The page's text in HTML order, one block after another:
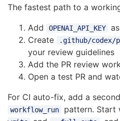
The fastest path to a
Add
OPENAI_API_KEY
Create
.github/codex/
your review guidelines
Add the PR review
Open a test PR and
For CI auto-fix, add a
workflow_run pattern. Start